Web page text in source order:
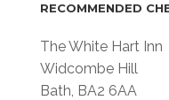
RECOMMENDED
The White Hart Inn
Widcombe Hill
Bath, BA2 6AA